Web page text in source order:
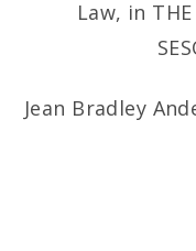
Law, in THE
Jean Bradley